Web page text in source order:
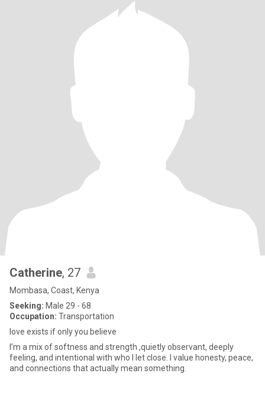
Catherine, 27
Mombasa, Coast, Kenya
Seeking: Male 29 - 68
Occupation: Transportation
love exists if only you believe
I’m a mix of softness and strength ,quietly observant, deeply
feeling, and intentional with who I let close. I value honesty, peace,
and connections that actually mean something.